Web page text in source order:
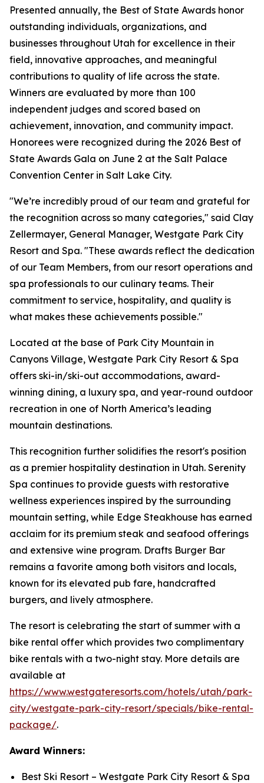
Presented annually, the Best of State Awards honor
outstanding individuals, organizations, and
businesses throughout Utah for excellence in their
field, innovative approaches, and meaningful
contributions to quality of life across the state.
Winners are evaluated by more than 100
independent judges and scored based on
achievement, innovation, and community impact.
Honorees were recognized during the 2026 Best of
State Awards Gala on June 2 at the Salt Palace
Convention Center in Salt Lake City.
"We’re incredibly proud of our team and grateful for
the recognition across so many categories," said Clay
Zellermayer, General Manager, Westgate Park City
Resort and Spa. "These awards reflect the dedication
of our Team Members, from our resort operations and
spa professionals to our culinary teams. Their
commitment to service, hospitality, and quality is
what makes these achievements possible."
Located at the base of Park City Mountain in
Canyons Village, Westgate Park City Resort & Spa
offers ski-in/ski-out accommodations, award-
winning dining, a luxury spa, and year-round outdoor
recreation in one of North America’s leading
mountain destinations.
This recognition further solidifies the resort's position
as a premier hospitality destination in Utah. Serenity
Spa continues to provide guests with restorative
wellness experiences inspired by the surrounding
mountain setting, while Edge Steakhouse has earned
acclaim for its premium steak and seafood offerings
and extensive wine program. Drafts Burger Bar
remains a favorite among both visitors and locals,
known for its elevated pub fare, handcrafted
burgers, and lively atmosphere.
The resort is celebrating the start of summer with a
bike rental offer which provides two complimentary
bike rentals with a two-night stay. More details are
available at
https://www.westgateresorts.com/hotels/utah/park-
city/westgate-park-city-resort/specials/bike-rental-
package/.
Award Winners:
Best Ski Resort – Westgate Park City Resort & Spa